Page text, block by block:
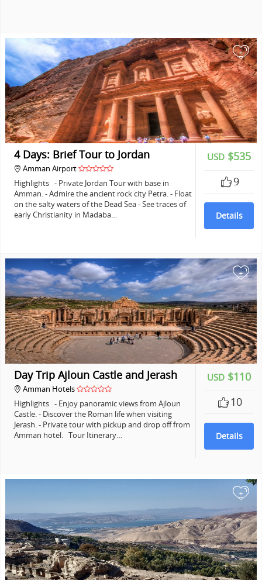
+
USD $535
9
Details
4 Days: Brief Tour to Jordan
Amman Airport
Highlights - Private Jordan Tour with base in
Amman. - Admire the ancient rock city Petra. - Float
on the salty waters of the Dead Sea - See traces of
early Christianity in Madaba…
+
USD $110
10
Details
Day Trip Ajloun Castle and Jerash
Amman Hotels
Highlights - Enjoy panoramic views from Ajloun
Castle. - Discover the Roman life when visiting
Jerash. - Private tour with pickup and drop off from
Amman hotel. Tour Itinerary…
+